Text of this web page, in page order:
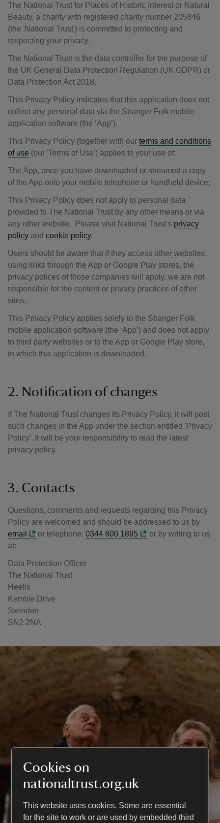
Cookies on
nationaltrust.org.uk
This website uses cookies. Some are essential
for the site to work or are used by embedded third
The National Trust for Places of Historic Interest or Natural
Beauty, a charity with registered charity number 205846
(the 'National Trust') is committed to protecting and
respecting your privacy.
The National Trust is the data controller for the purpose of
the UK General Data Protection Regulation (UK GDPR) or
Data Protection Act 2018.
This Privacy Policy indicates that this application does not
collect any personal data via the Stranger Folk mobile
application software (the ‘App’).
This Privacy Policy (together with our terms and conditions
of use (our 'Terms of Use') applies to your use of:
The App, once you have downloaded or streamed a copy
of the App onto your mobile telephone or handheld device;
This Privacy Policy does not apply to personal data
provided to The National Trust by any other means or via
any other website. Please visit National Trust’s privacy
policy and cookie policy.
Users should be aware that if they access other websites,
using links through the App or Google Play stores, the
privacy polices of those companies will apply, we are not
responsible for the content or privacy practices of other
sites.
This Privacy Policy applies solely to the Stranger Folk
mobile application software (the ‘App’) and does not apply
to third party websites or to the App or Google Play store,
in which this application is downloaded.
2. Notification of changes
If The National Trust changes its Privacy Policy, it will post
such changes in the App under the section entitled 'Privacy
Policy'. It will be your responsibility to read the latest
privacy policy.
3. Contacts
Questions, comments and requests regarding this Privacy
Policy are welcomed and should be addressed to us by
email
or telephone:0344 800 1895
or by writing to us
at:
Data Protection Officer
The National Trust
Heelis
Kemble Drive
Swindon
SN2 2NA